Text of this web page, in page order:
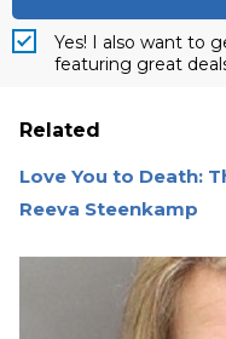
Yes! I also want to
featuring great
Related
Love You to Death:
Reeva Steenkamp